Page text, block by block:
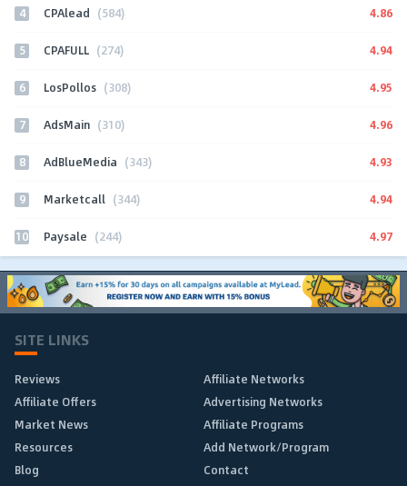
4 CPAlead (584) 4.86
5 CPAFULL (274) 4.94
6 LosPollos (308) 4.95
7 AdsMain (310) 4.96
8 AdBlueMedia (343) 4.93
9 Marketcall (344) 4.94
10 Paysale (244) 4.97
SITE LINKS
Reviews
Affiliate Networks
Affiliate Offers
Advertising Networks
Market News
Affiliate Programs
Resources
Add Network/Program
Blog
Contact